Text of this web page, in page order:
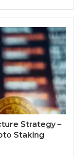
Strategy –
Staking